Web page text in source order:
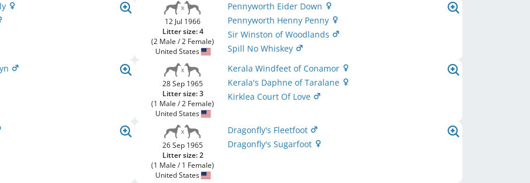
12 Jul 1966
Litter size: 4
(2 Male / 2 Female)
United States
Pennyworth Eider Down
Pennyworth Henny Penny
Sir Winston of Woodlands
Spill No Whiskey
28 Sep 1965
Litter size: 3
(1 Male / 2 Female)
United States
Kerala Windfeet of Conamor
Kerala's Daphne of Taralane
Kirklea Court Of Love
26 Sep 1965
Litter size: 2
(1 Male / 1 Female)
United States
Dragonfly's Fleetfoot
Dragonfly's Sugarfoot